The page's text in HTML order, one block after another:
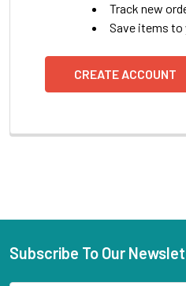
Track new
Save items to
CREATE ACCOUNT
Subscribe To Our